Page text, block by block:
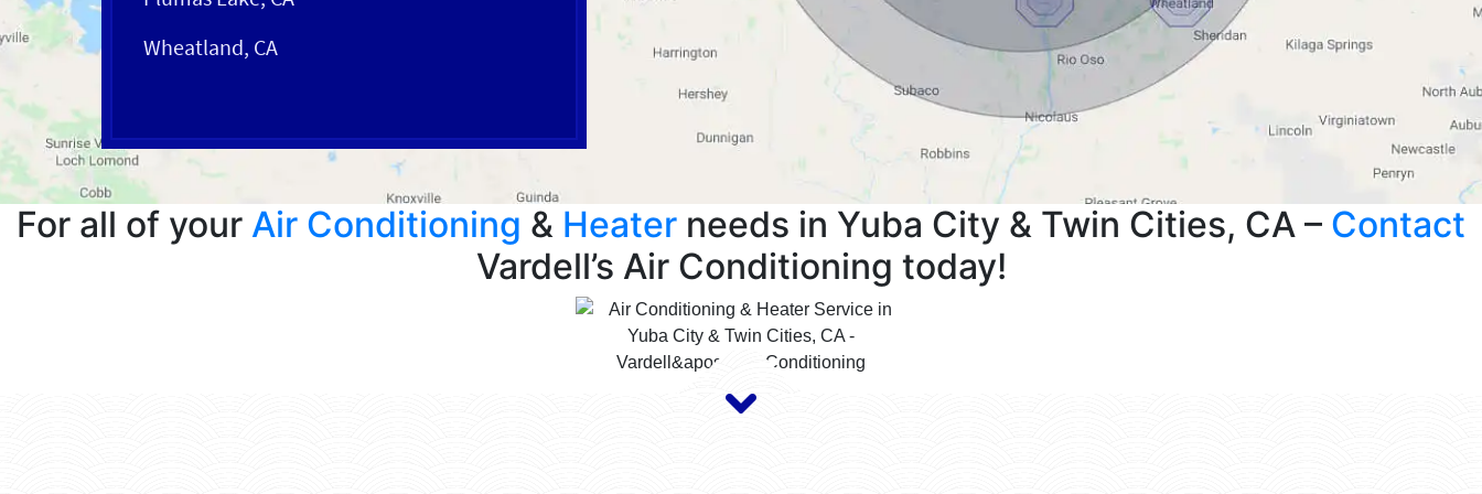
Wheatland, CA
For all of your Air Conditioning & Heater needs in Yuba City & Twin Cities, CA – Contact
Vardell’s Air Conditioning today!